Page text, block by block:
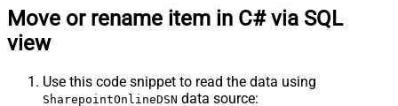
Move or rename item in C# via SQL
view
Use this code snippet to read the data using
SharepointOnlineDSN data source: